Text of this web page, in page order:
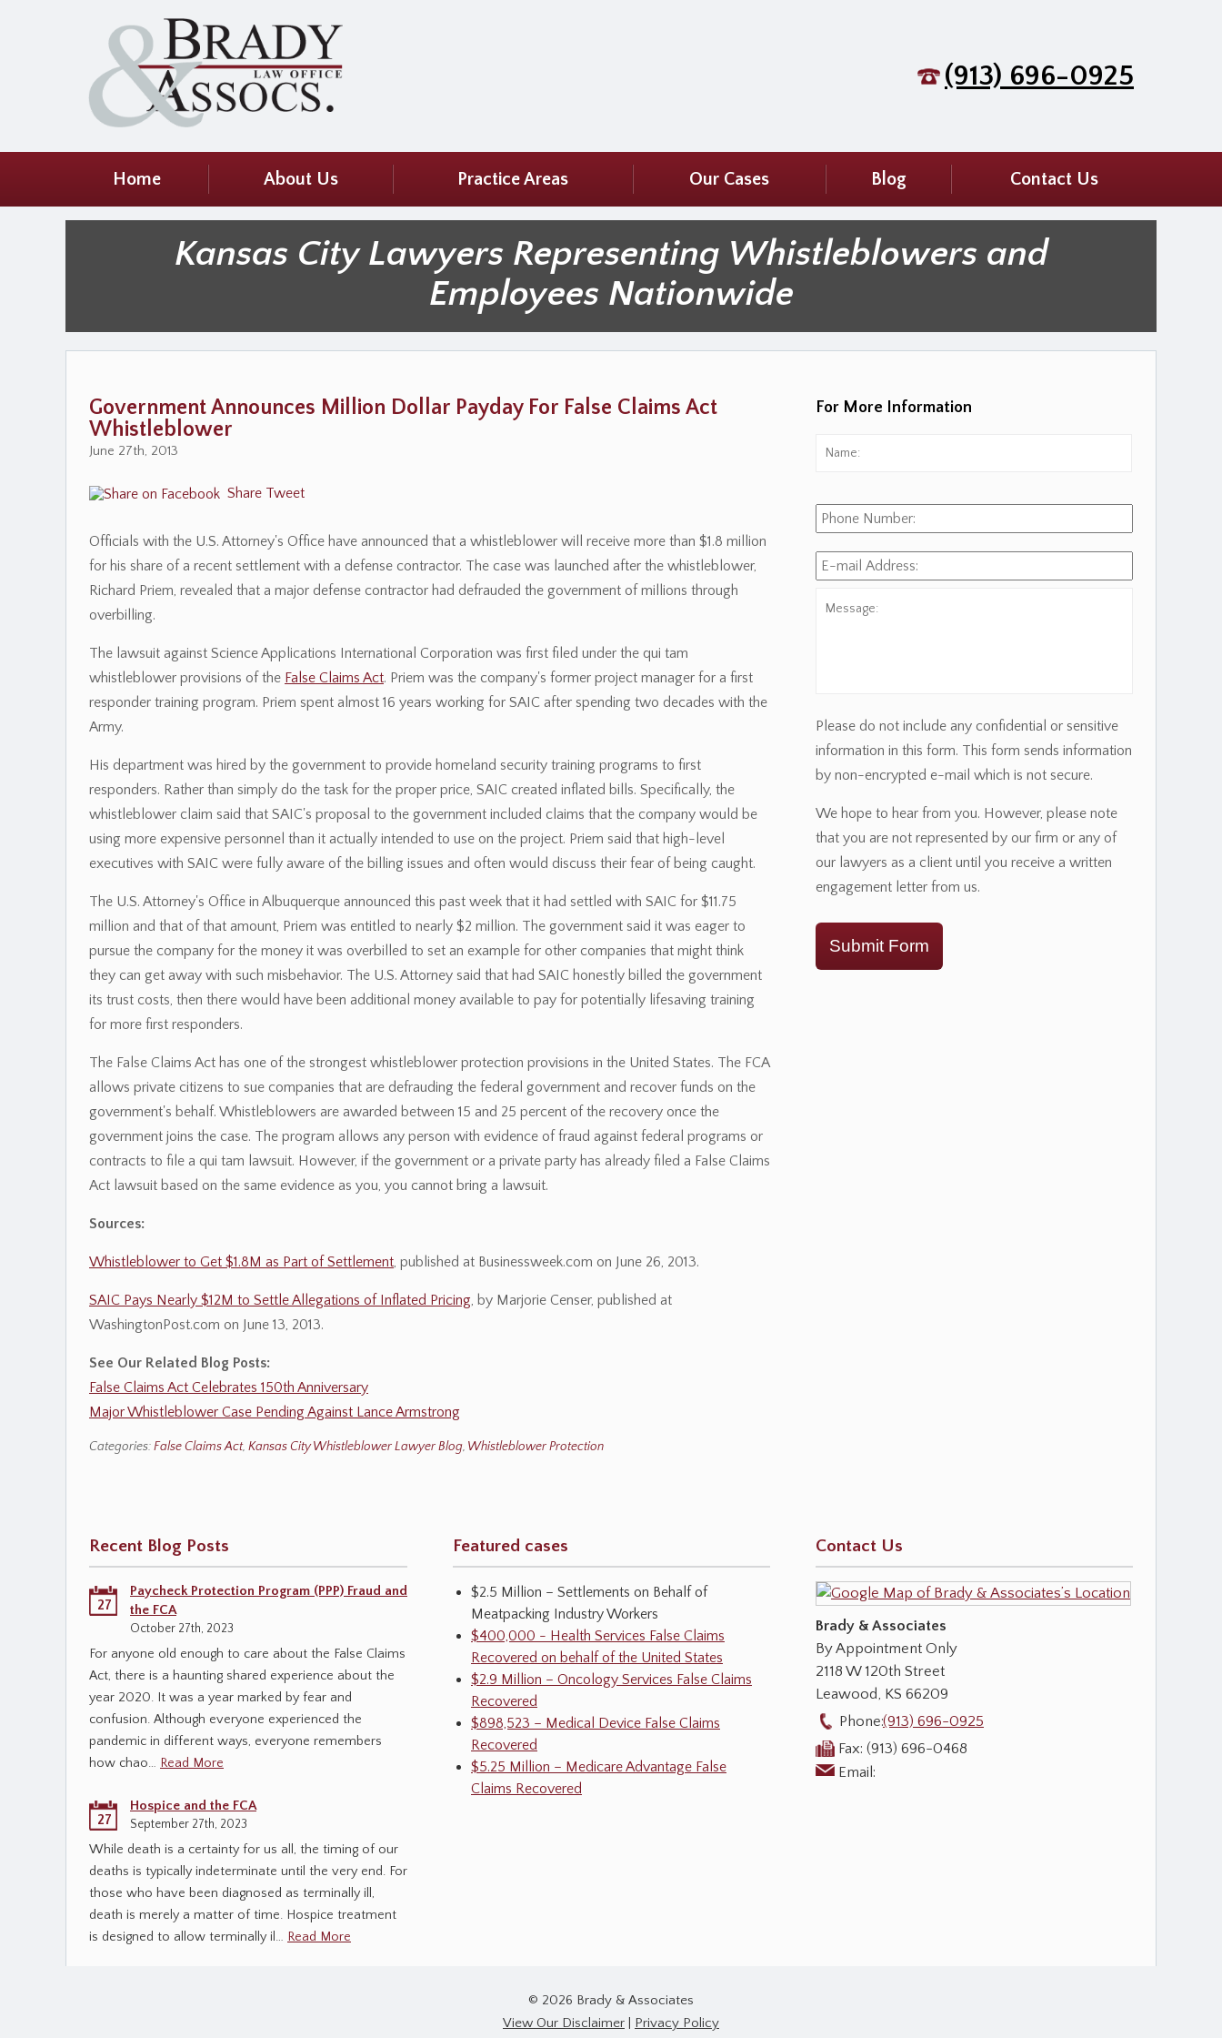
(913) 696-0925
Home About Us Practice Areas Our Cases Blog Contact Us
Kansas City Lawyers Representing Whistleblowers and
Employees Nationwide
Government Announces Million Dollar Payday For False Claims Act
Whistleblower
June 27th, 2013
Share Tweet
Officials with the U.S. Attorney's Office have announced that a whistleblower will receive more than $1.8 million
for his share of a recent settlement with a defense contractor. The case was launched after the whistleblower,
Richard Priem, revealed that a major defense contractor had defrauded the government of millions through
overbilling.
The lawsuit against Science Applications International Corporation was first filed under the qui tam
whistleblower provisions of the False Claims Act. Priem was the company's former project manager for a first
responder training program. Priem spent almost 16 years working for SAIC after spending two decades with the
Army.
His department was hired by the government to provide homeland security training programs to first
responders. Rather than simply do the task for the proper price, SAIC created inflated bills. Specifically, the
whistleblower claim said that SAIC's proposal to the government included claims that the company would be
using more expensive personnel than it actually intended to use on the project. Priem said that high-level
executives with SAIC were fully aware of the billing issues and often would discuss their fear of being caught.
The U.S. Attorney's Office in Albuquerque announced this past week that it had settled with SAIC for $11.75
million and that of that amount, Priem was entitled to nearly $2 million. The government said it was eager to
pursue the company for the money it was overbilled to set an example for other companies that might think
they can get away with such misbehavior. The U.S. Attorney said that had SAIC honestly billed the government
its trust costs, then there would have been additional money available to pay for potentially lifesaving training
for more first responders.
The False Claims Act has one of the strongest whistleblower protection provisions in the United States. The FCA
allows private citizens to sue companies that are defrauding the federal government and recover funds on the
government's behalf. Whistleblowers are awarded between 15 and 25 percent of the recovery once the
government joins the case. The program allows any person with evidence of fraud against federal programs or
contracts to file a qui tam lawsuit. However, if the government or a private party has already filed a False Claims
Act lawsuit based on the same evidence as you, you cannot bring a lawsuit.
Sources:
Whistleblower to Get $1.8M as Part of Settlement, published at Businessweek.com on June 26, 2013.
SAIC Pays Nearly $12M to Settle Allegations of Inflated Pricing, by Marjorie Censer, published at
WashingtonPost.com on June 13, 2013.
See Our Related Blog Posts:
False Claims Act Celebrates 150th Anniversary
Major Whistleblower Case Pending Against Lance Armstrong
Categories:False Claims Act, Kansas City Whistleblower Lawyer Blog, Whistleblower Protection
For More Information
Phone
Number:
E-
mail
Address: *
Please do not include any confidential or sensitive
information in this form. This form sends information
by non-encrypted e-mail which is not secure.
We hope to hear from you. However, please note
that you are not represented by our firm or any of
our lawyers as a client until you receive a written
engagement letter from us.
Submit Form
Recent Blog Posts
27
Paycheck Protection Program (PPP) Fraud and
the FCA
October 27th, 2023
For anyone old enough to care about the False Claims
Act, there is a haunting shared experience about the
year 2020. It was a year marked by fear and
confusion. Although everyone experienced the
pandemic in different ways, everyone remembers
how chao… Read More
27
Hospice and the FCA
September 27th, 2023
While death is a certainty for us all, the timing of our
deaths is typically indeterminate until the very end. For
those who have been diagnosed as terminally ill,
death is merely a matter of time. Hospice treatment
is designed to allow terminally il… Read More
Featured cases
$2.5 Million – Settlements on Behalf of
Meatpacking Industry Workers
$400,000 - Health Services False Claims
Recovered on behalf of the United States
$2.9 Million – Oncology Services False Claims
Recovered
$898,523 – Medical Device False Claims
Recovered
$5.25 Million – Medicare Advantage False
Claims Recovered
Contact Us
Brady & Associates
By Appointment Only
2118 W 120th Street
Leawood, KS 66209
Phone:(913) 696-0925
Fax: (913) 696-0468
Email:
© 2026 Brady & Associates
View Our Disclaimer
Privacy Policy